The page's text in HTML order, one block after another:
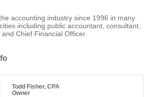
accounting industry since 1996 in many
including public accountant, consultant,
Chief Financial Officer.
Todd Fisher, CPA
Owner